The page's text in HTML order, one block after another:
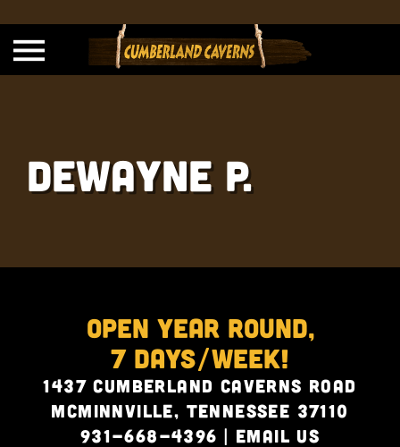
Dewayne P.
Open Year Round,
7 Days/Week!
1437 Cumberland Caverns Road
McMinnville, Tennessee 37110
931-668-4396 | Email Us